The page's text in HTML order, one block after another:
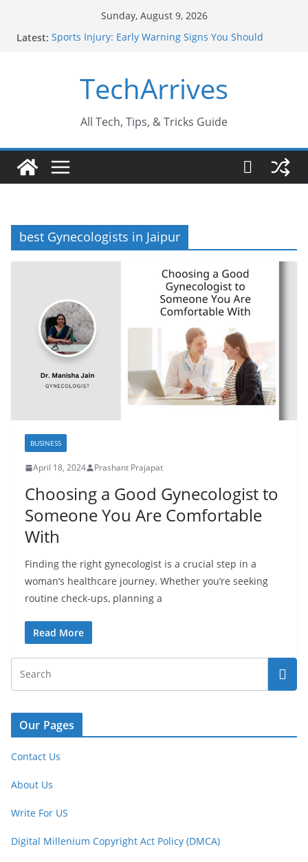
Sunday, August 9, 2026
Latest: Sports Injury: Early Warning Signs You Should
Conversions?
Industrial Current Transformer: Safety Features
Why Do People Prefer Ram Darbar Marble for
Why SUV Car Rental Is Perfect for Group Travel?
TechArrives
All Tech, Tips, & Tricks Guide
best Gynecologists in Jaipur
BUSINESS
April 18, 2024 Prashant Prajapat
Choosing a Good Gynecologist to
Someone You Are Comfortable
With
Finding the right gynecologist is a crucial step in a
woman’s healthcare journey. Whether you’re seeking
routine check-ups, planning a
Read More
Our Pages
Contact Us
About Us
Write For US
Digital Millenium Copyright Act Policy (DMCA)